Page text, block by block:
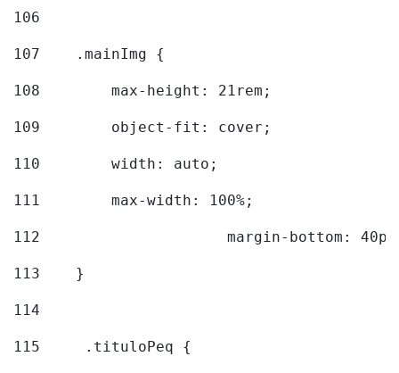
106
107
    .mainImg {
108
        max-height: 21rem;
109
        object-fit: cover;
110
        width: auto;
111
        max-width: 100%;
112
margin-bottom:
113
    }
114
115
	.tituloPeq {